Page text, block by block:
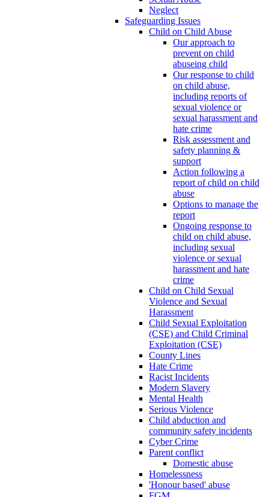
Neglect
Safeguarding Issues
Child on Child Abuse
Our approach to
prevent on child
abuseing child
Our response to child
on child abuse,
including reports of
sexual violence or
sexual harassment and
hate crime
Risk assessment and
safety planning &
support
Action following a
report of child on child
abuse
Options to manage the
report
Ongoing response to
child on child abuse,
including sexual
violence or sexual
harassment and hate
crime
Child on Child Sexual
Violence and Sexual
Harassment
Child Sexual Exploitation
(CSE) and Child Criminal
Exploitation (CSE)
County Lines
Hate Crime
Racist Incidents
Modern Slavery
Mental Health
Serious Violence
Child abduction and
community safety incidents
Cyber Crime
Parent conflict
Domestic abuse
Homelessness
'Honour based' abuse